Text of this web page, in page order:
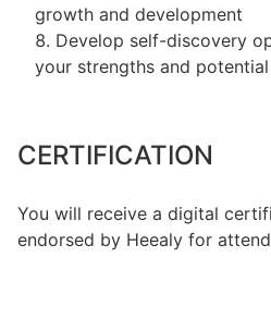
growth and development
Develop self-discovery
your strengths and potential
CERTIFICATION
You will receive a digital
endorsed by Heealy for